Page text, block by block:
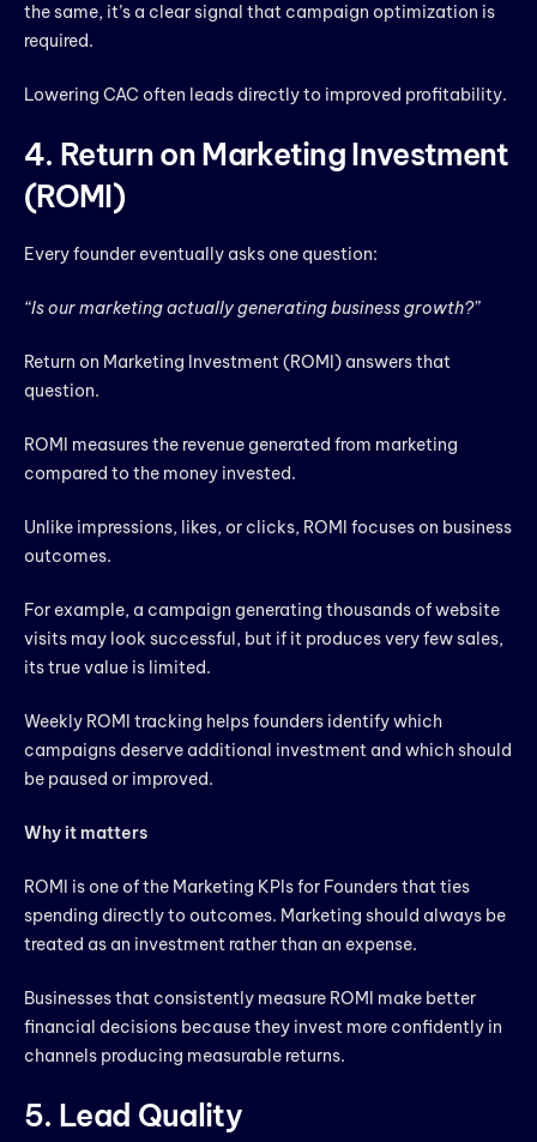
the same, it’s a clear signal that campaign optimization is
required.
Lowering CAC often leads directly to improved profitability.
4. Return on Marketing Investment
(ROMI)
Every founder eventually asks one question:
“Is our marketing actually generating business growth?”
Return on Marketing Investment (ROMI) answers that
question.
ROMI measures the revenue generated from marketing
compared to the money invested.
Unlike impressions, likes, or clicks, ROMI focuses on business
outcomes.
For example, a campaign generating thousands of website
visits may look successful, but if it produces very few sales,
its true value is limited.
Weekly ROMI tracking helps founders identify which
campaigns deserve additional investment and which should
be paused or improved.
Why it matters
ROMI is one of the Marketing KPIs for Founders that ties
spending directly to outcomes. Marketing should always be
treated as an investment rather than an expense.
Businesses that consistently measure ROMI make better
financial decisions because they invest more confidently in
channels producing measurable returns.
5. Lead Quality